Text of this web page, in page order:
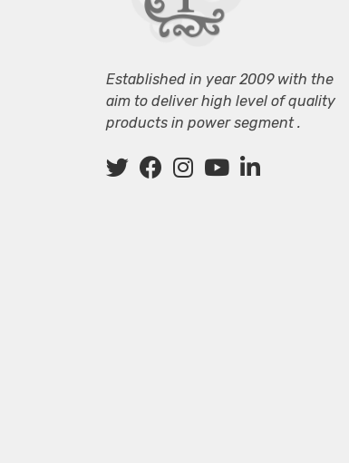
Established in year 2009 with the
aim to deliver high level of quality
products in power segment .